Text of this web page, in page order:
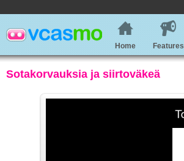
Home Features
Sotakorvauksia ja siirtoväkeä